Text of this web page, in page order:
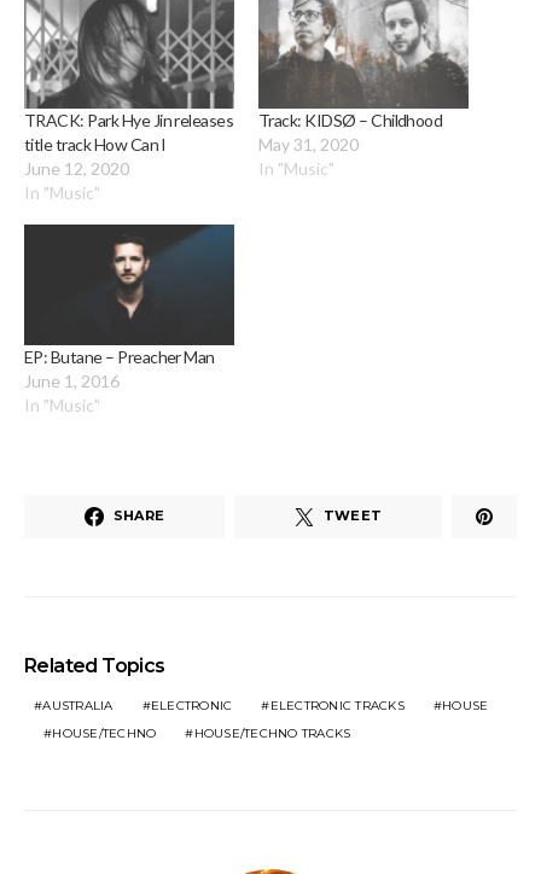
TRACK: Park Hye Jin releases
title track How Can I
June 12, 2020
In "Music"
Track: KIDSØ – Childhood
May 31, 2020
In "Music"
EP: Butane – Preacher Man
June 1, 2016
In "Music"
SHARE TWEET
Related Topics
AUSTRALIA ELECTRONIC ELECTRONIC TRACKS
HOUSE
HOUSE/TECHNO
HOUSE/TECHNO TRACKS